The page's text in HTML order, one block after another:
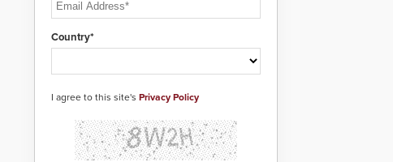
Country*
I agree to this site's Privacy Policy